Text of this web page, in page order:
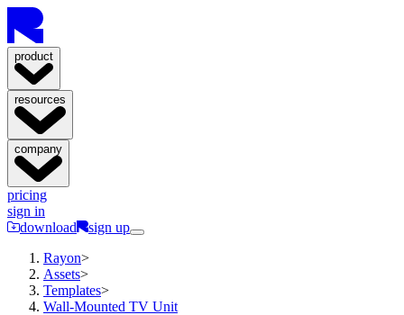
product
resources
company
pricing
sign in
download
sign up
Rayon>
Assets>
Templates>
Wall-Mounted TV Unit